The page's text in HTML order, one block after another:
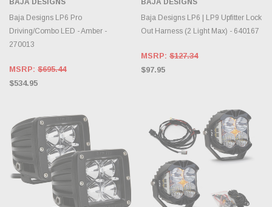
BAJA DESIGNS
Baja Designs LP6 Pro
Driving/Combo LED - Amber -
270013
MSRP: $695.44
$534.95
BAJA DESIGNS
Baja Designs LP6 | LP9 Upfitter Lock
Out Harness (2 Light Max) - 640167
MSRP: $127.34
$97.95